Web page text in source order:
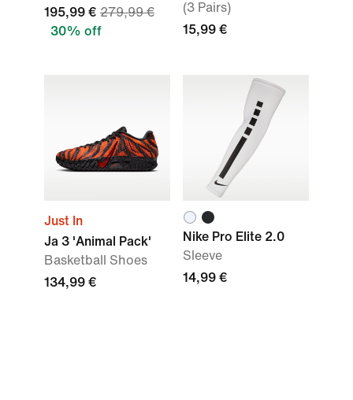
195,99 € 279,99 €
30% off
(3 Pairs)
15,99 €
Just In
Ja 3 'Animal Pack'
Basketball Shoes
134,99 €
Nike Pro Elite 2.0
Sleeve
14,99 €